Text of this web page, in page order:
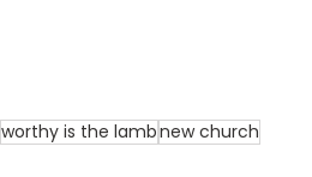
worthy is the lambnew church